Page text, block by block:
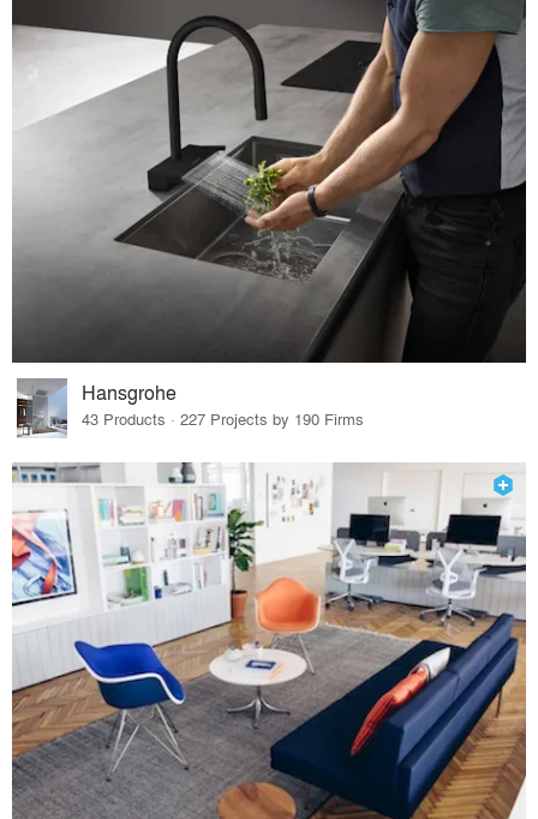
Hansgrohe
43 Products · 227 Projects by 190 Firms